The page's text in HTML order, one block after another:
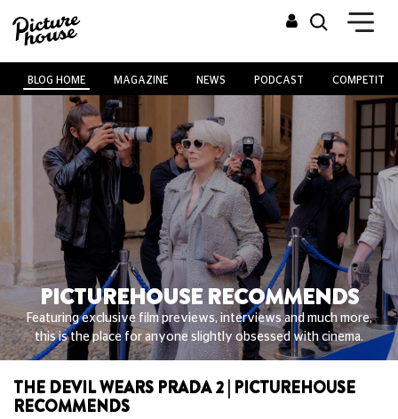
BLOG HOME MAGAZINE NEWS PODCAST
PICTUREHOUSE RECOMMENDS
Featuring exclusive film previews, interviews and much more,
this is the place for anyone slightly obsessed with cinema.
THE DEVIL WEARS PRADA 2 | PICTUREHOUSE
RECOMMENDS